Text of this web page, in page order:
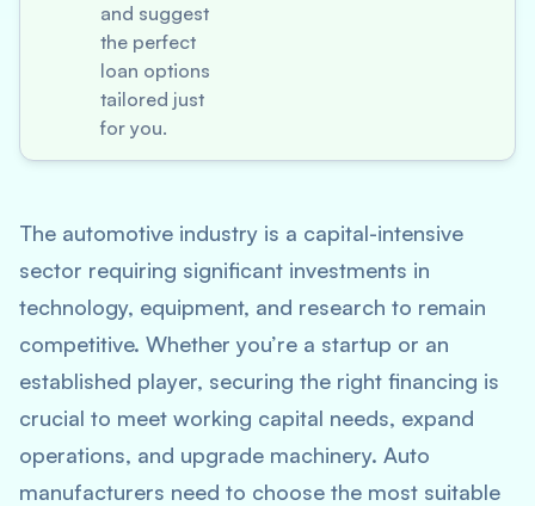
and suggest
the perfect
loan options
tailored just
for you.
The automotive industry is a capital-intensive
sector requiring significant investments in
technology, equipment, and research to remain
competitive. Whether you’re a startup or an
established player, securing the right financing is
crucial to meet working capital needs, expand
operations, and upgrade machinery. Auto
manufacturers need to choose the most suitable